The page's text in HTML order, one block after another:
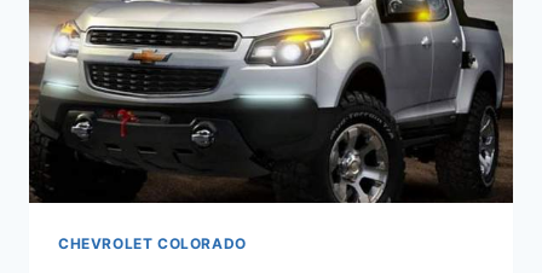
CHEVROLET COLORADO